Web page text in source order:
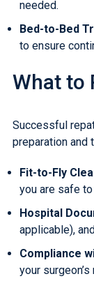
needed.
Bed-to-Bed
to ensure
What to
Successful
preparation and
Fit-to-Fly
you are safe
Hospital
applicable),
Compliance
your